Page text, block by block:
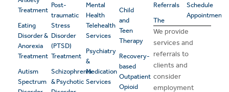
Treatment
Eating
Disorder &
Anorexia
Treatment
Autism
Spectrum
Post-
traumatic
Stress
Disorder
(PTSD)
Treatment
Schizophrenia
& Psychotic
Mental
Health
Telehealth
Services
Psychiatry
&
Medication
Services
Child
and
Teen
Therapy
Recovery-
based
Outpatient
Opioid
Referrals
The
Schedule
Appointment
We provide
services and
referrals to
clients and
consider
employment